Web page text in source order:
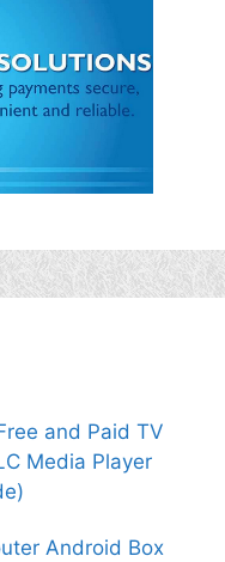
and Paid TV
Media Player
Android Box